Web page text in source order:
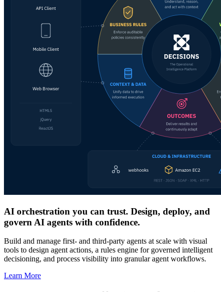
AI orchestration you can trust. Design, deploy, and
govern AI agents with confidence.
Build and manage first- and third-party agents at scale with visual
tools to design agent actions, a rules engine for governed intelligent
decisioning, and process visibility into granular agent workflows.
Learn More